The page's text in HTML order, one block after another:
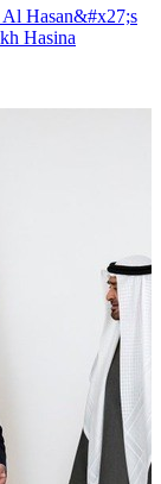
Al Hasan&#x27;s
Hasina